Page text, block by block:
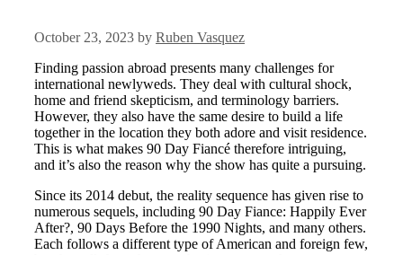
October 23, 2023 by Ruben Vasquez
Finding passion abroad presents many challenges for
international newlyweds. They deal with cultural shock,
home and friend skepticism, and terminology barriers.
However, they also have the same desire to build a life
together in the location they both adore and visit residence.
This is what makes 90 Day Fiancé therefore intriguing,
and it’s also the reason why the show has quite a pursuing.
Since its 2014 debut, the reality sequence has given rise to
numerous sequels, including 90 Day Fiance: Happily Ever
After?, 90 Days Before the 1990 Nights, and many others.
Each follows a different type of American and foreign few,